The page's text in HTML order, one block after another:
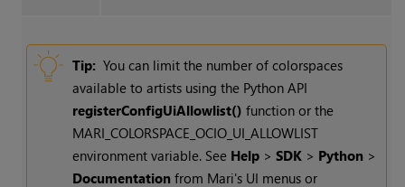
Tip: You can limit the number of colorspaces
available to artists using the Python API
registerConfigUiAllowlist() function or the
MARI_COLORSPACE_OCIO_UI_ALLOWLIST
environment variable. See Help> SDK> Python>
Documentationfrom Mari's UI menus or